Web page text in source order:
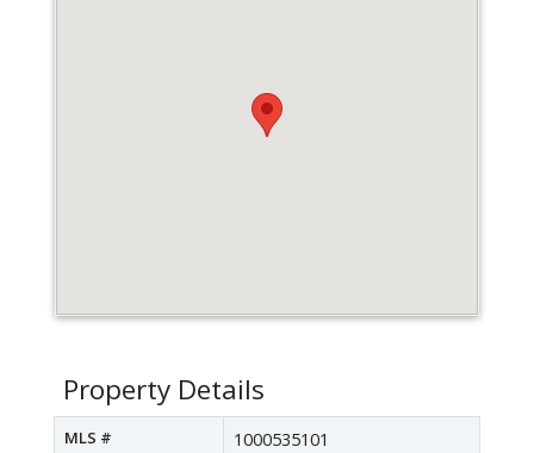
Property Details
MLS # 1000535101